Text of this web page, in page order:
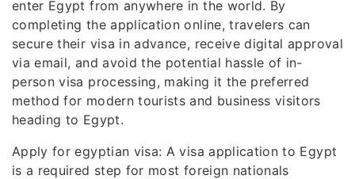
enter Egypt from anywhere in the world. By
completing the application online, travelers can
secure their visa in advance, receive digital approval
via email, and avoid the potential hassle of in-
person visa processing, making it the preferred
method for modern tourists and business visitors
heading to Egypt.
Apply for egyptian visa: A visa application to Egypt
is a required step for most foreign nationals